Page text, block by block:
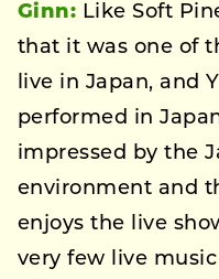
Ginn: Like Soft
that it was one of
live in Japan, and
performed in
impressed by the
environment and
enjoys the live
very few live